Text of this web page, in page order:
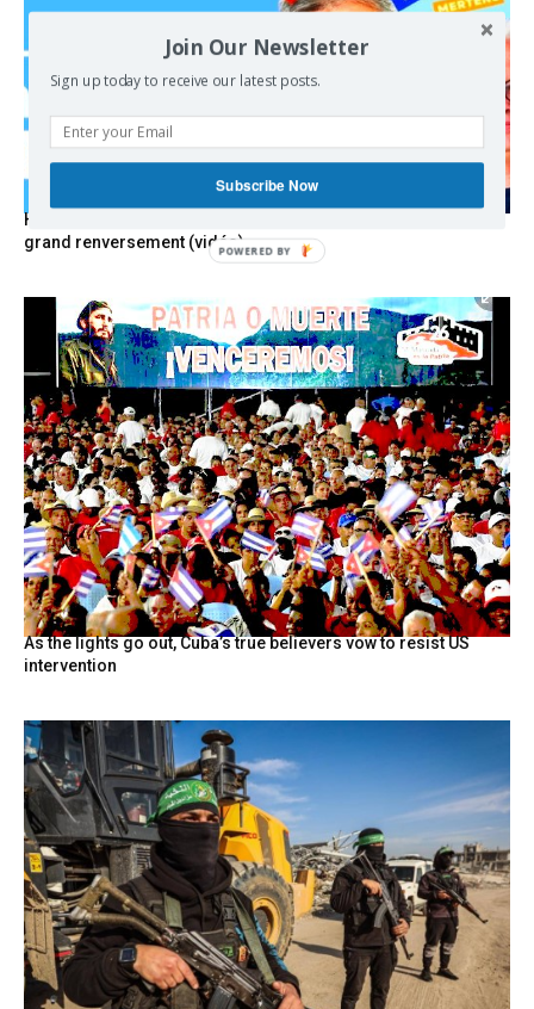
Hystérie anti-Mélenchon, la France en triple crise et le
grand renversement (vidéo)
As the lights go out, Cuba’s true believers vow to resist US
intervention
Join Our Newsletter
Sign up today to receive our latest posts.
Subscribe Now